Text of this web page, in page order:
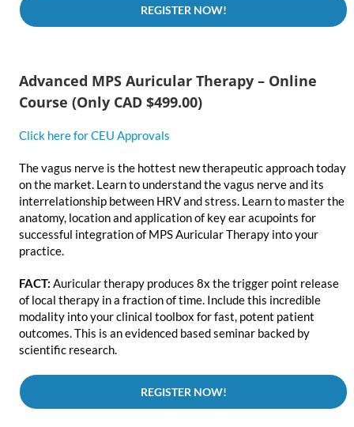
REGISTER NOW!
Advanced MPS Auricular Therapy – Online
Course (Only CAD $499.00)
Click here for CEU Approvals
The vagus nerve is the hottest new therapeutic approach today
on the market. Learn to understand the vagus nerve and its
interrelationship between HRV and stress. Learn to master the
anatomy, location and application of key ear acupoints for
successful integration of MPS Auricular Therapy into your
practice.
FACT: Auricular therapy produces 8x the trigger point release
of local therapy in a fraction of time. Include this incredible
modality into your clinical toolbox for fast, potent patient
outcomes. This is an evidenced based seminar backed by
scientific research.
REGISTER NOW!